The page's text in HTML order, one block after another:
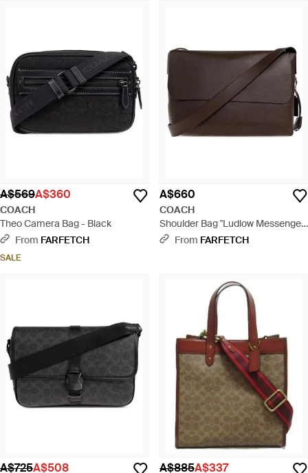
A$569A$360
COACH
Theo Camera Bag - Black
From FARFETCH
SALE
A$660
COACH
Shoulder Bag "Ludlow Messenger"
- Brown
From FARFETCH
A$725A$508 A$885A$337